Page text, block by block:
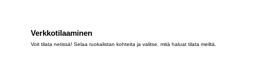
Verkkotilaaminen
Voit tilata netissä! Selaa ruokalistan kohteita ja valitse, mitä haluat tilata meiltä.